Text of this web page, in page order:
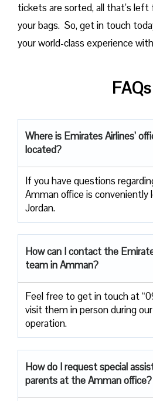
tickets are sorted, all that’s left
your bags. So, get in touch
your world-class experience
FAQs
Where is Emirates Airlines’
located?
If you have questions
Amman office is conveniently
Jordan.
How can I contact the
team in Amman?
Feel free to get in touch at
visit them in person during
operation.
How do I request special
parents at the Amman office?